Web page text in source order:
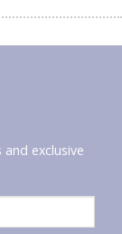
exclusive